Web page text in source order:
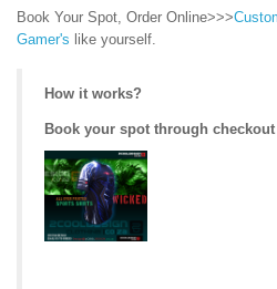
Book Your Spot, Order Online>>>
Gamer's like yourself.
How it works?
Book your spot through checkout